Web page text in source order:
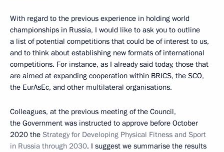
With regard to the previous experience in holding world
championships in Russia, I would like to ask you to outline
a list of potential competitions that could be of interest to us,
and to think about establishing new formats of international
competitions. For instance, as I already said today, those that
are aimed at expanding cooperation within BRICS, the SCO,
the EurAsEc, and other multilateral organisations.
Colleagues, at the previous meeting of the Council,
the Government was instructed to approve before October
2020 the Strategy for Developing Physical Fitness and Sport
in Russia through 2030. I suggest we summarise the results